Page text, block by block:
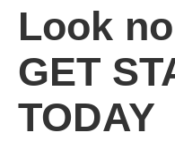
Look
GET
TODAY